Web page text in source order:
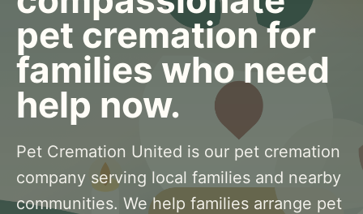
pet cremation for
families who need
help now.
Pet Cremation United is our pet cremation
company serving local families and nearby
communities. We help families arrange pet